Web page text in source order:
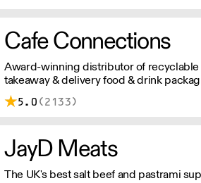
Cafe Connections
Award-winning distributor of
takeaway & delivery food & drink
the heart of the food-2-go sector, Cafe
is full of great ideas and sound advice.
5.0 (2133)
JayD Meats
The UK's best salt beef and pastrami